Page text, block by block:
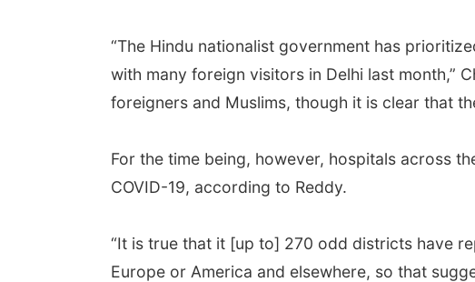
“The Hindu nationalist government has
with many foreign visitors in Delhi last month,”
foreigners and Muslims, though it is clear that
For the time being, however, hospitals across
COVID-19, according to Reddy.
“It is true that it [up to] 270 odd districts have
Europe or America and elsewhere, so that